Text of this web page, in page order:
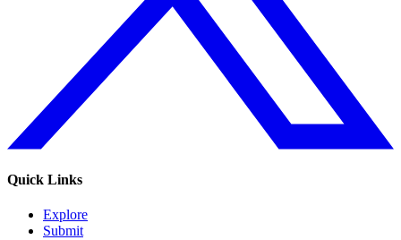
Quick Links
Explore
Submit